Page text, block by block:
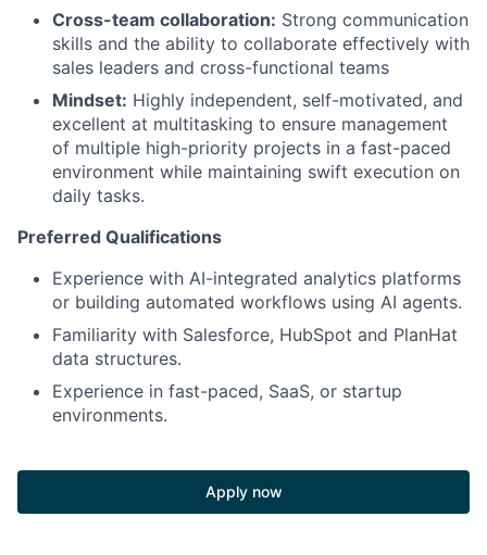
Cross-team collaboration: Strong communication
skills and the ability to collaborate effectively with
sales leaders and cross-functional teams
Mindset: Highly independent, self-motivated, and
excellent at multitasking to ensure management
of multiple high-priority projects in a fast-paced
environment while maintaining swift execution on
daily tasks.
Preferred Qualifications
Experience with AI-integrated analytics platforms
or building automated workflows using AI agents.
Familiarity with Salesforce, HubSpot and PlanHat
data structures.
Experience in fast-paced, SaaS, or startup
environments.
Apply now